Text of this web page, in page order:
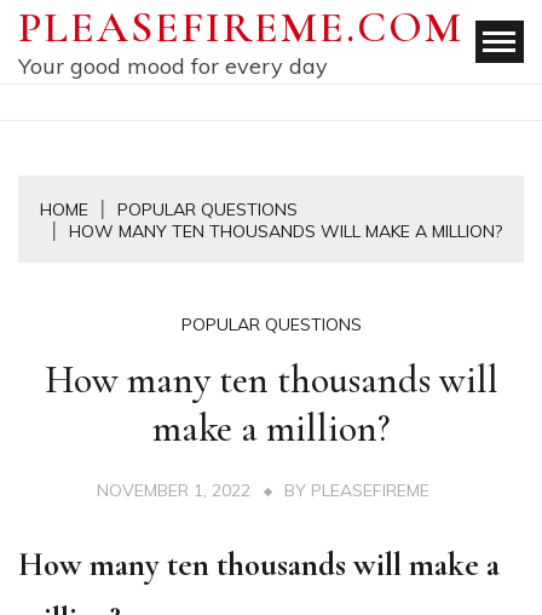
Skip
content
PLEASEFIREME.COM
Your good mood for every day
HOME
POPULAR QUESTIONS
HOW MANY TEN THOUSANDS WILL MAKE A MILLION?
POPULAR QUESTIONS
How many ten thousands will
make a million?
NOVEMBER 1, 2022 BY PLEASEFIREME
How many ten thousands will make a